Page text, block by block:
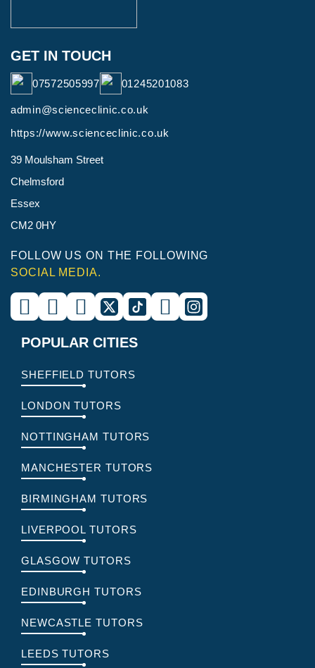
GET IN TOUCH
07572505997 01245201083
admin@scienceclinic.co.uk
https://www.scienceclinic.co.uk
39 Moulsham Street
Chelmsford
Essex
CM2 0HY
FOLLOW US ON THE FOLLOWING
SOCIAL MEDIA.
POPULAR CITIES
SHEFFIELD TUTORS
LONDON TUTORS
NOTTINGHAM TUTORS
MANCHESTER TUTORS
BIRMINGHAM TUTORS
LIVERPOOL TUTORS
GLASGOW TUTORS
EDINBURGH TUTORS
NEWCASTLE TUTORS
LEEDS TUTORS